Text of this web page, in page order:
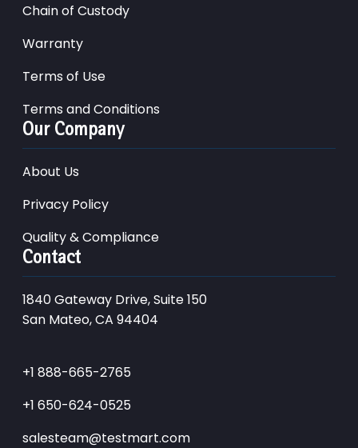
Chain of Custody
Warranty
Terms of Use
Terms and Conditions
Our Company
About Us
Privacy Policy
Quality & Compliance
Contact
1840 Gateway Drive, Suite 150
San Mateo, CA 94404
+1 888-665-2765
+1 650-624-0525
salesteam@testmart.com